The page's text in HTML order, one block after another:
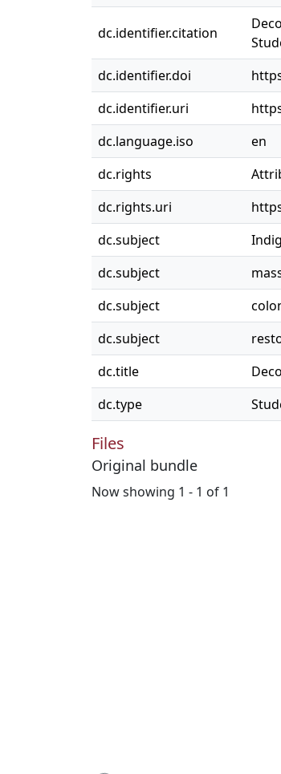
dc.identifier.citation
dc.identifier.doi
dc.identifier.uri
dc.language.iso
en
dc.rights
dc.rights.uri
dc.subject
dc.subject
dc.subject
dc.subject
dc.title
dc.type
Files
Original bundle
Now showing 1 - 1 of 1